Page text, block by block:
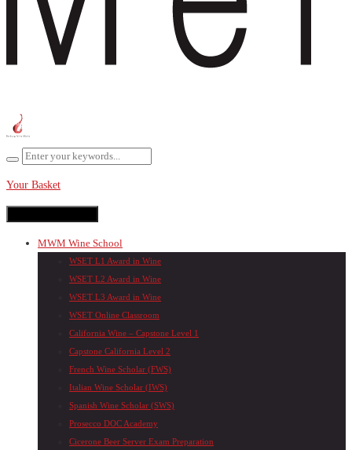
Your Basket
MWM Wine School
WSET L1 Award in Wine
WSET L2 Award in Wine
WSET L3 Award in Wine
WSET Online Classroom
California Wine – Capstone Level 1
Capstone California Level 2
French Wine Scholar (FWS)
Italian Wine Scholar (IWS)
Spanish Wine Scholar (SWS)
Prosecco DOC Academy
Cicerone Beer Server Exam Preparation